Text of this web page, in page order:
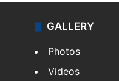
GALLERY
Photos
Videos